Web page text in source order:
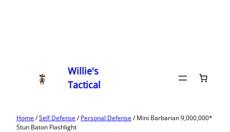
Willie's
Tactical
Home/Self Defense/Personal Defense/ Mini Barbarian 9,000,000*
Stun Baton Flashlight